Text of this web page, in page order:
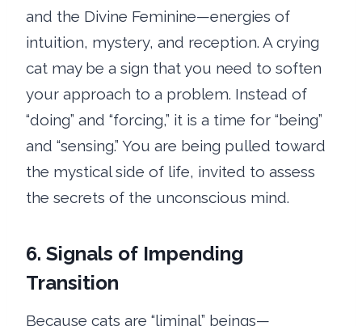
and the Divine Feminine—energies of
intuition, mystery, and reception. A crying
cat may be a sign that you need to soften
your approach to a problem. Instead of
“doing” and “forcing,” it is a time for “being”
and “sensing.” You are being pulled toward
the mystical side of life, invited to assess
the secrets of the unconscious mind.
6. Signals of Impending
Transition
Because cats are “liminal” beings—